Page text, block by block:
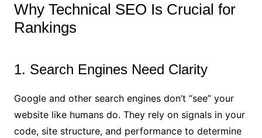
Why Technical SEO Is Crucial for
Rankings
1. Search Engines Need Clarity
Google and other search engines don’t “see” your
website like humans do. They rely on signals in your
code, site structure, and performance to determine